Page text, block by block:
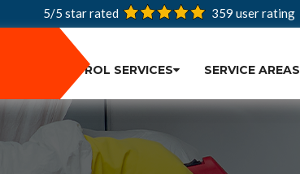
5/5 star rated 359 user rating
PEST CONTROL SERVICES SERVICE AREAS